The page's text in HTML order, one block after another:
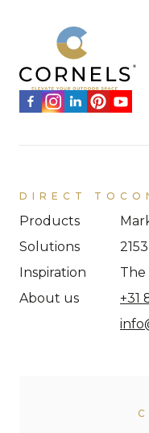
DIRECT TO
Products
Solutions
Inspiration
About us
+31